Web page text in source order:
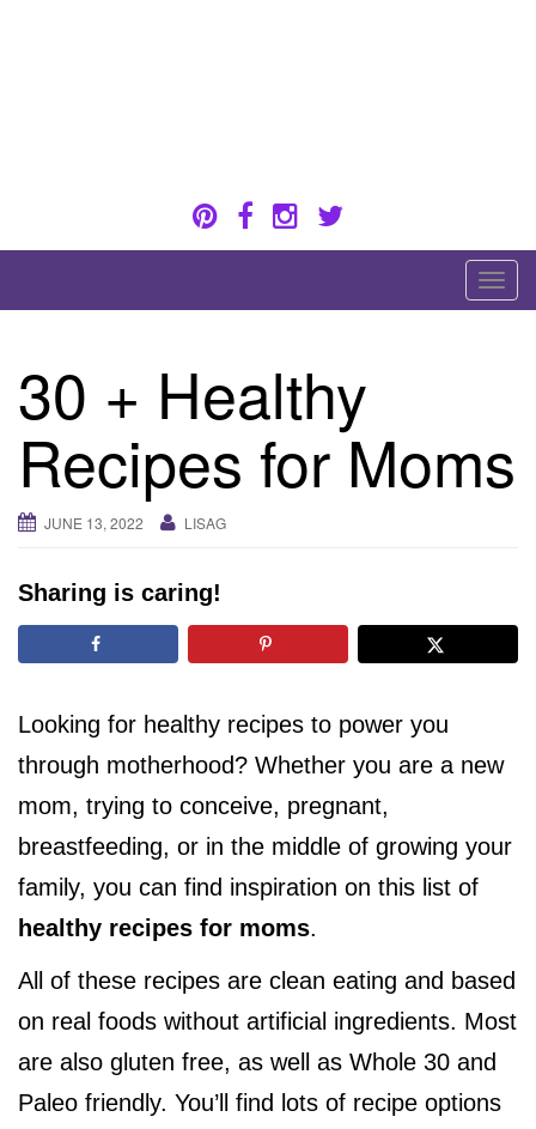
breastfeeding
T
o
n
a
30 + Healthy
Recipes for Moms
JUNE 13, 2022 LISAG
Sharing is caring!
Looking for healthy recipes to power you
through motherhood? Whether you are a new
mom, trying to conceive, pregnant,
breastfeeding, or in the middle of growing your
family, you can find inspiration on this list of
healthy recipes for moms.
All of these recipes are clean eating and based
on real foods without artificial ingredients. Most
are also gluten free, as well as Whole 30 and
Paleo friendly. You’ll find lots of recipe options